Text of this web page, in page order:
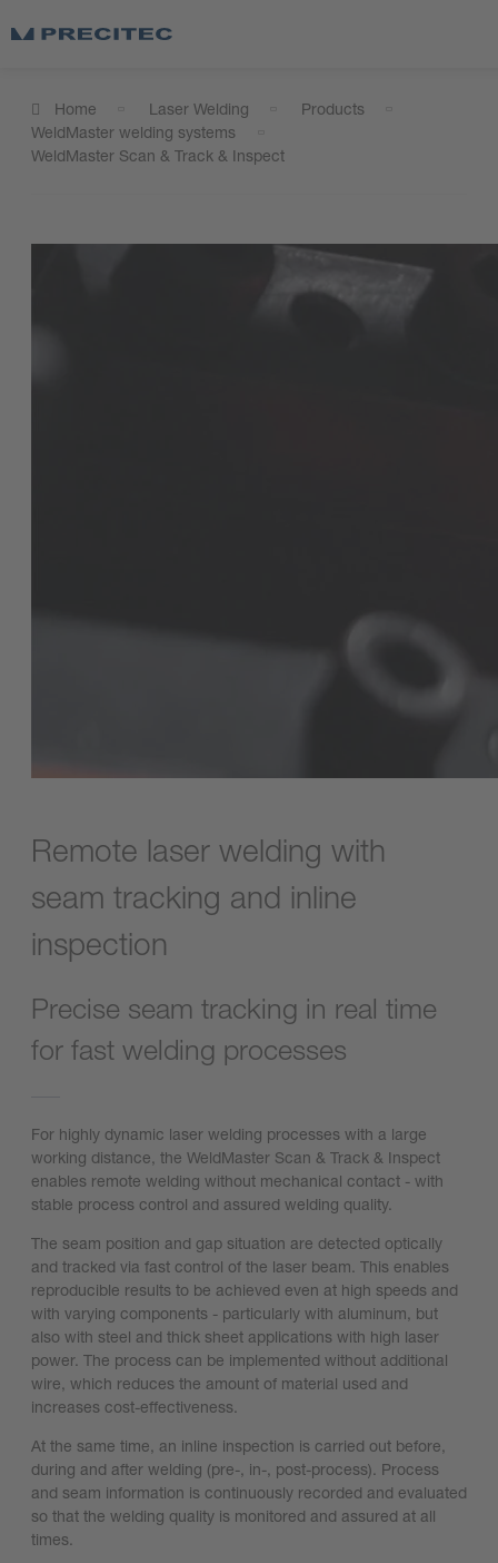
Home Laser Welding
Products
WeldMaster welding systems
WeldMaster Scan & Track & Inspect
Remote laser welding with
seam tracking and inline
inspection
Precise seam tracking in real time
for fast welding processes
For highly dynamic laser welding processes with a large
working distance, the WeldMaster Scan & Track & Inspect
enables remote welding without mechanical contact - with
stable process control and assured welding quality.
The seam position and gap situation are detected optically
and tracked via fast control of the laser beam. This enables
reproducible results to be achieved even at high speeds and
with varying components - particularly with aluminum, but
also with steel and thick sheet applications with high laser
power. The process can be implemented without additional
wire, which reduces the amount of material used and
increases cost-effectiveness.
At the same time, an inline inspection is carried out before,
during and after welding (pre-, in-, post-process). Process
and seam information is continuously recorded and evaluated
so that the welding quality is monitored and assured at all
times.